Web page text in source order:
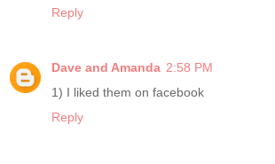
Reply
Dave and Amanda 2:58 PM
1) I liked them on facebook
Reply